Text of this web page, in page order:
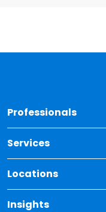
Professionals
Services
Locations
Insights
Toggle Dropdown